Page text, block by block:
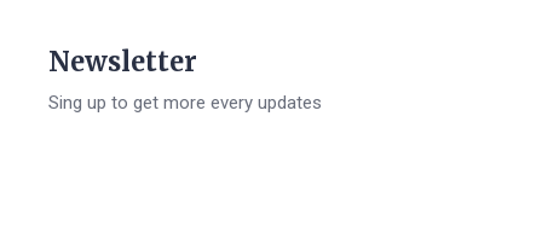
Newsletter
Sing up to get more every updates